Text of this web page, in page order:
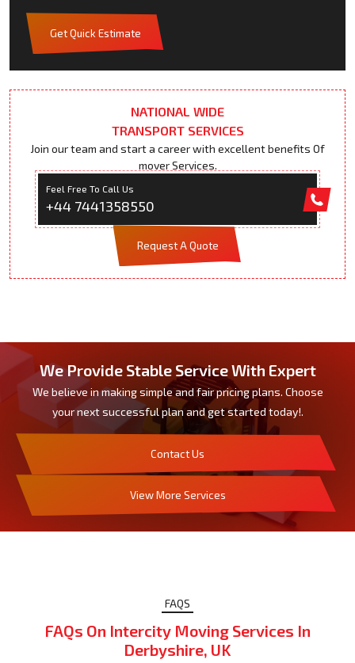
Get Quick Estimate
NATIONAL WIDE
TRANSPORT SERVICES
Join our team and start a career with excellent benefits Of
mover Services.
Feel Free To Call Us
+44 7441358550
Request A Quote
We Provide Stable Service With Expert
We believe in making simple and fair pricing plans. Choose
your next successful plan and get started today!.
Contact Us
View More Services
FAQS
FAQs On Intercity Moving Services In
Derbyshire, UK